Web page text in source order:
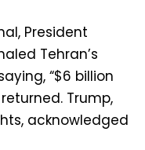
President
Tehran’s
“$6 billion
Trump,
acknowledged